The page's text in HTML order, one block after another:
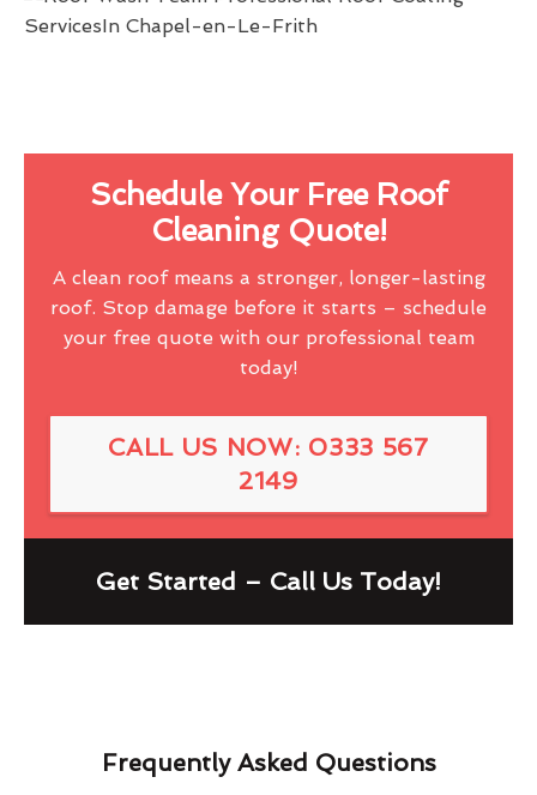
Schedule Your Free Roof
Cleaning Quote!
A clean roof means a stronger, longer-lasting
roof. Stop damage before it starts – schedule
your free quote with our professional team
today!
CALL US NOW: 0333 567
2149
Get Started – Call Us Today!
Frequently Asked Questions